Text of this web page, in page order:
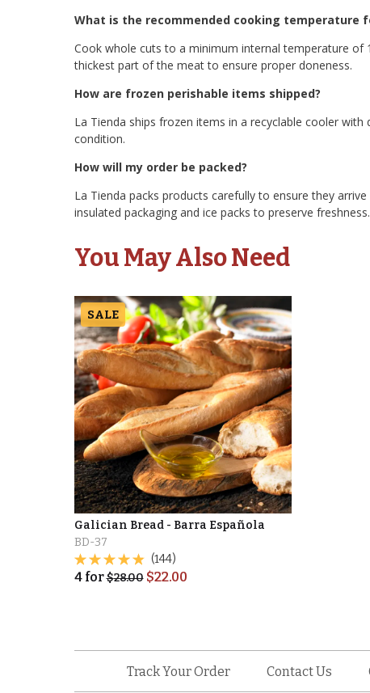
What is the recommended cooking temperature
Cook whole cuts to a minimum internal temperature of
thickest part of the meat to ensure proper doneness.
How are frozen perishable items shipped?
La Tienda ships frozen items in a recyclable cooler
condition.
How will my order be packed?
La Tienda packs products carefully to ensure they
insulated packaging and ice packs to preserve
You May Also Need
SALE
Galician Bread - Barra Española
BD-37
(144)
4for$28.00 $22.00
Track Your Order Contact Us